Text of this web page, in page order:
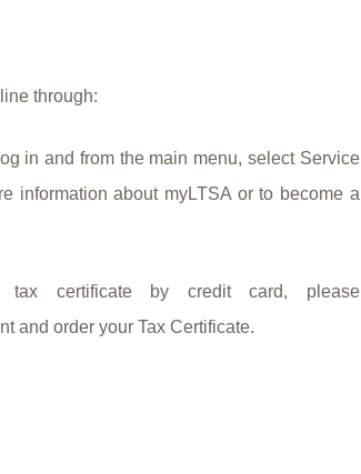
through:
in and from the main menu, select Service
information about myLTSA or to become a
certificate by credit card, please
and order your Tax Certificate.